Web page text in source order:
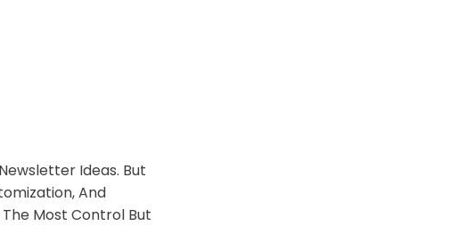
Ideas. But
And
Most Control But